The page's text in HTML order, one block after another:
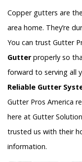
Copper gutters are
area home. They’re
You can trust Gutter
Gutterproperly so
forward to serving all
Reliable Gutter
Gutter Pros America
here at Gutter
trusted us with their
information.